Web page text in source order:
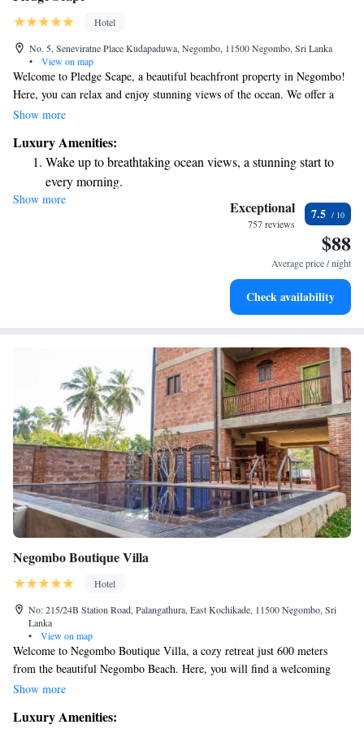
Hotel
No. 5, Seneviratne Place Kudapaduwa, Negombo, 11500 Negombo, Sri Lanka
•
View on map
Welcome to Pledge Scape, a beautiful beachfront property in Negombo!
Here, you can relax and enjoy stunning views of the ocean. We offer a
range of amenities to make your stay comfortable and enjoyable,
explore the area. Take a refreshing dip in our outdoor swimming pool, or
visit our friendly front desk, which is open 24 hours a day to assist you
with anything you need during your stay. Our goal is to ensure that you
feel at home and have a memorable experience with us. We look forward
Show more
Luxury Amenities:
Wake up to breathtaking ocean views, a stunning start to
every morning.
Stay right on the oceanfront and let the sound of waves
Enjoy convenient transportation with our exclusive shuttle
Stay productive with top-notch business services available
Show more Exceptional
757 reviews
7.5
$88
Average price / night
Check availability
Negombo Boutique Villa
Hotel
No: 215/24B Station Road, Palangathura, East Kochikade, 11500 Negombo, Sri
Lanka
•
View on map
Welcome to Negombo Boutique Villa, a cozy retreat just 600 meters
from the beautiful Negombo Beach. Here, you will find a welcoming
atmosphere with comfortable accommodations and an inviting outdoor
as well as a lovely restaurant and bar where you can relax and enjoy
Show more
Luxury Amenities: